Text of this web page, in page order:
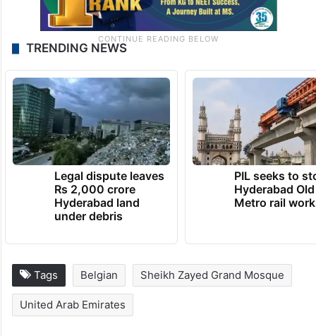
TRENDING NEWS
Legal dispute leaves
Rs 2,000 crore
Hyderabad land
under debris
PIL seeks to
Hyderabad
Metro rail
Tags Belgian Sheikh Zayed Grand Mosque
United Arab Emirates